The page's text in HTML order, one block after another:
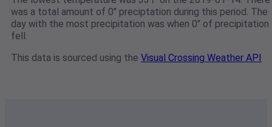
was a total amount of 0" preciptation during this period. The
day with the most precipitation was when 0" of precipitation
fell.
This data is sourced using the Visual Crossing Weather API